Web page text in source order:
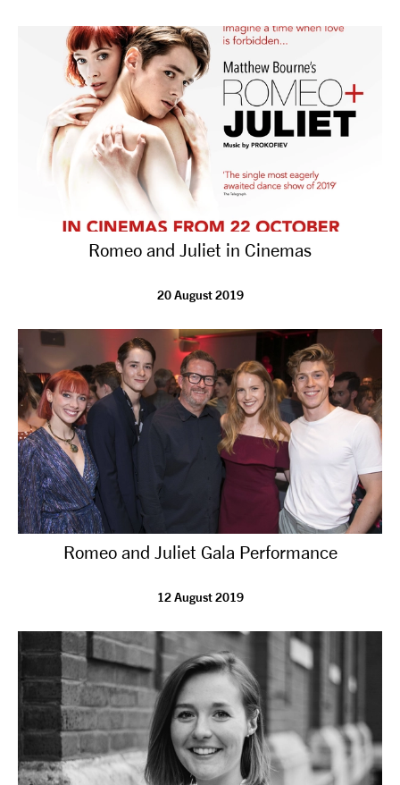
Romeo and Juliet in Cinemas
20 August 2019
Romeo and Juliet Gala Performance
12 August 2019